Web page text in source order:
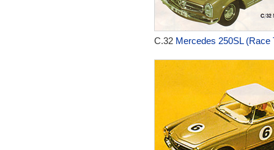
C.32 Mercedes 250SL (Race